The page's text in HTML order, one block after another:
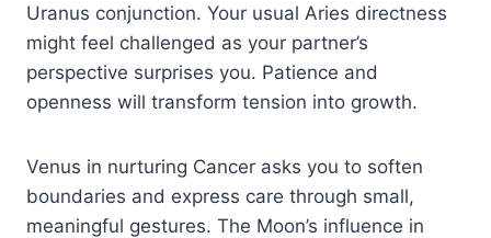
Uranus conjunction. Your usual Aries directness
might feel challenged as your partner’s
perspective surprises you. Patience and
openness will transform tension into growth.
Venus in nurturing Cancer asks you to soften
boundaries and express care through small,
meaningful gestures. The Moon’s influence in